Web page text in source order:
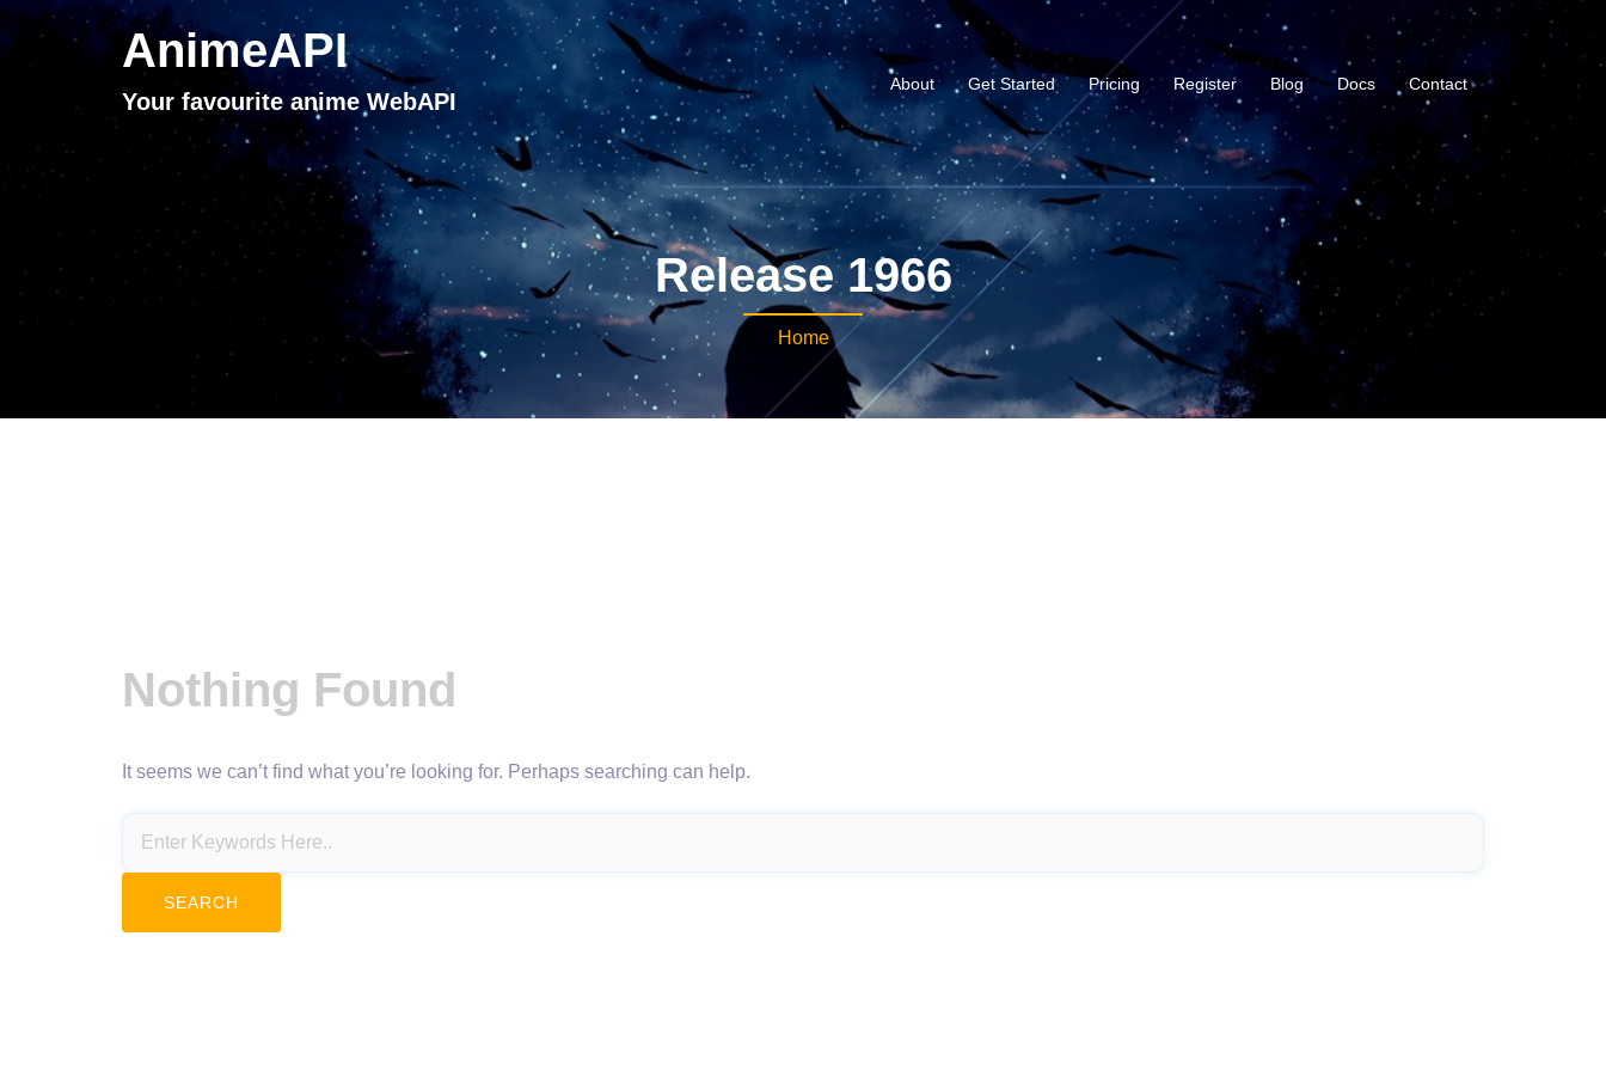
AnimeAPI
Your favourite anime WebAPI
About Get Started Pricing Register Blog Docs Contact
Release 1966
Home
Nothing Found
It seems we can’t find what you’re looking for. Perhaps searching can help.